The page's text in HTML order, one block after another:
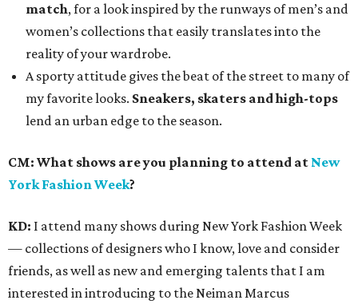
match, for a look inspired by the runways of men’s and
women’s collections that easily translates into the
reality of your wardrobe.
A sporty attitude gives the beat of the street to many of
my favorite looks. Sneakers, skaters and high-tops
lend an urban edge to the season.
CM: What shows are you planning to attend at New
York Fashion Week?
KD: I attend many shows during New York Fashion Week
— collections of designers who I know, love and consider
friends, as well as new and emerging talents that I am
interested in introducing to the Neiman Marcus